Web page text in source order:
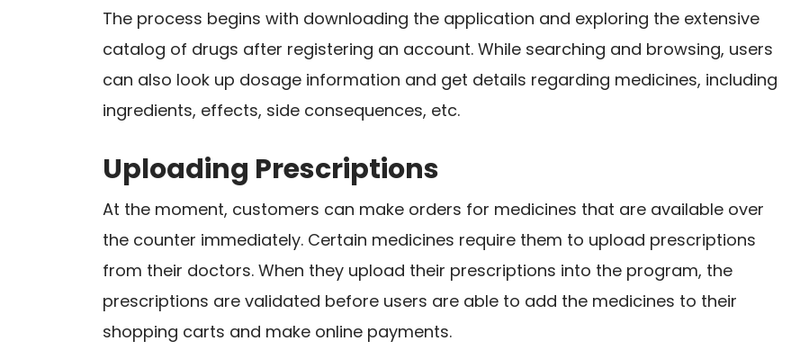
The process begins with downloading the application and exploring the extensive
catalog of drugs after registering an account. While searching and browsing, users
can also look up dosage information and get details regarding medicines, including
ingredients, effects, side consequences, etc.
Uploading Prescriptions
At the moment, customers can make orders for medicines that are available over
the counter immediately. Certain medicines require them to upload prescriptions
from their doctors. When they upload their prescriptions into the program, the
prescriptions are validated before users are able to add the medicines to their
shopping carts and make online payments.